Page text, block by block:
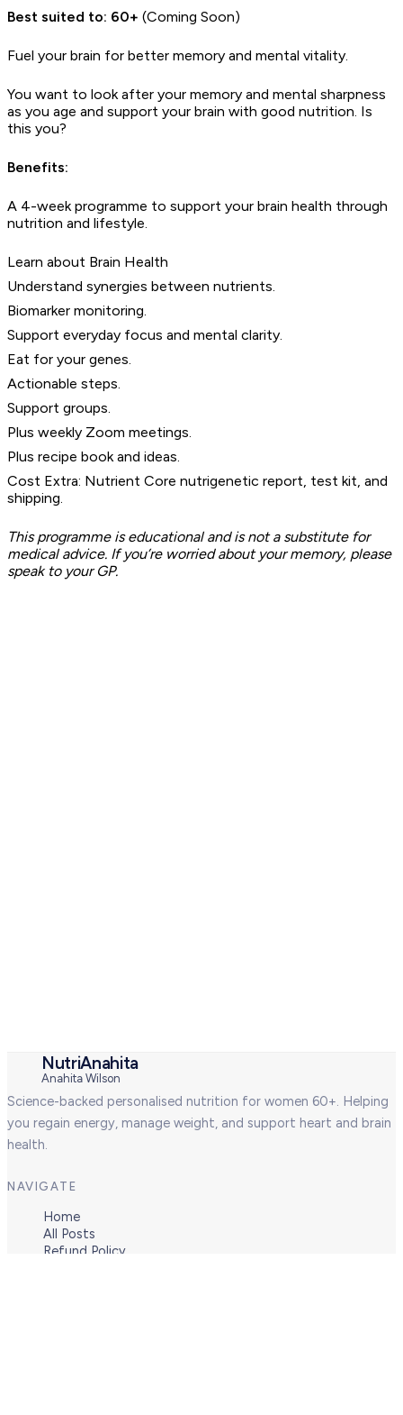
Best suited to: 60+ (Coming Soon)
Fuel your brain for better memory and mental vitality.
You want to look after your memory and mental sharpness
as you age and support your brain with good nutrition. Is
this you?
Benefits:
A 4-week programme to support your brain health through
nutrition and lifestyle.
Learn about Brain Health
Understand synergies between nutrients.
Biomarker monitoring.
Support everyday focus and mental clarity.
Eat for your genes.
Actionable steps.
Support groups.
Plus weekly Zoom meetings.
Plus recipe book and ideas.
Cost Extra: Nutrient Core nutrigenetic report, test kit, and
shipping.
This programme is educational and is not a substitute for
medical advice. If you’re worried about your memory, please
speak to your GP.
NutriAnahita
Anahita Wilson
Science-backed personalised nutrition for women 60+. Helping
you regain energy, manage weight, and support heart and brain
health.
NAVIGATE
Home
All Posts
Refund Policy